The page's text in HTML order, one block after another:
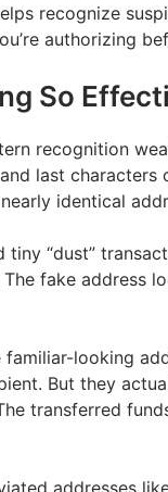
recognize
authorizing
So
recognition
last characters
identical
“dust”
fake address
looking
But they
transferred
addresses